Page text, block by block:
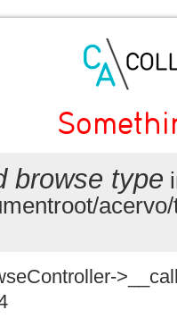
browse type